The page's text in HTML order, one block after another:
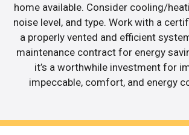
home available. Consider cooling/
noise level, and type. Work with a
a properly vented and efficient
maintenance contract for energy
it’s a worthwhile investment for
impeccable, comfort, and energy